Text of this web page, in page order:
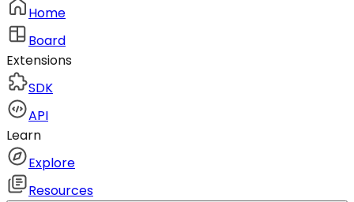
Home
Board
Extensions
SDK
API
Learn
Explore
Resources